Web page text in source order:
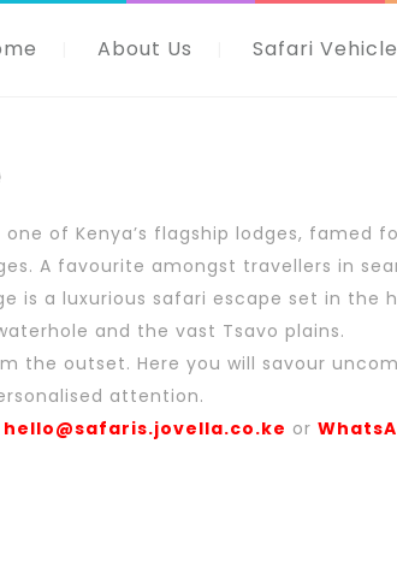
About Us Safari
of Kenya’s flagship lodges, famed
A favourite amongst travellers in
is a luxurious safari escape set in the
and the vast Tsavo plains.
the outset. Here you will savour
attention.
hello@safaris.jovella.co.ke or